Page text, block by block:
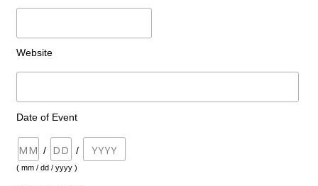
Website
Date of Event
/ /
( mm / dd / yyyy )